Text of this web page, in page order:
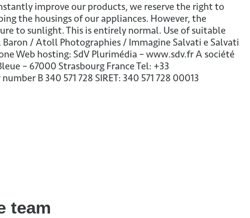
improve our products, we reserve the right to
the housings of our appliances. However, the
to sunlight. This is entirely normal. Use of suitable
/ Atoll Photographies / Immagine Salvati e Salvati
Web hosting: SdV Plurimédia – www.sdv.fr A société
– 67000 Strasbourg France Tel: +33
B 340 571 728 SIRET: 340 571 728 00013
team